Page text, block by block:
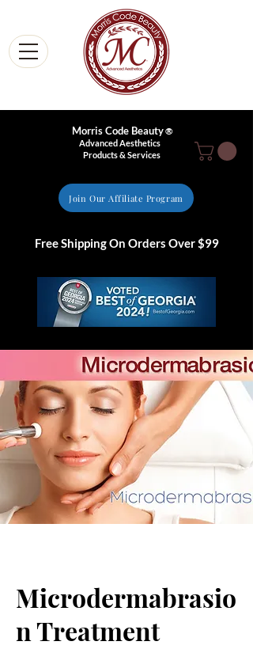
Morris Code Beauty®
Advanced Aesthetics
Products & Services
Join Our Affiliate Program
Free Shipping On Orders Over $99
Microdermabrasio
n Treatment